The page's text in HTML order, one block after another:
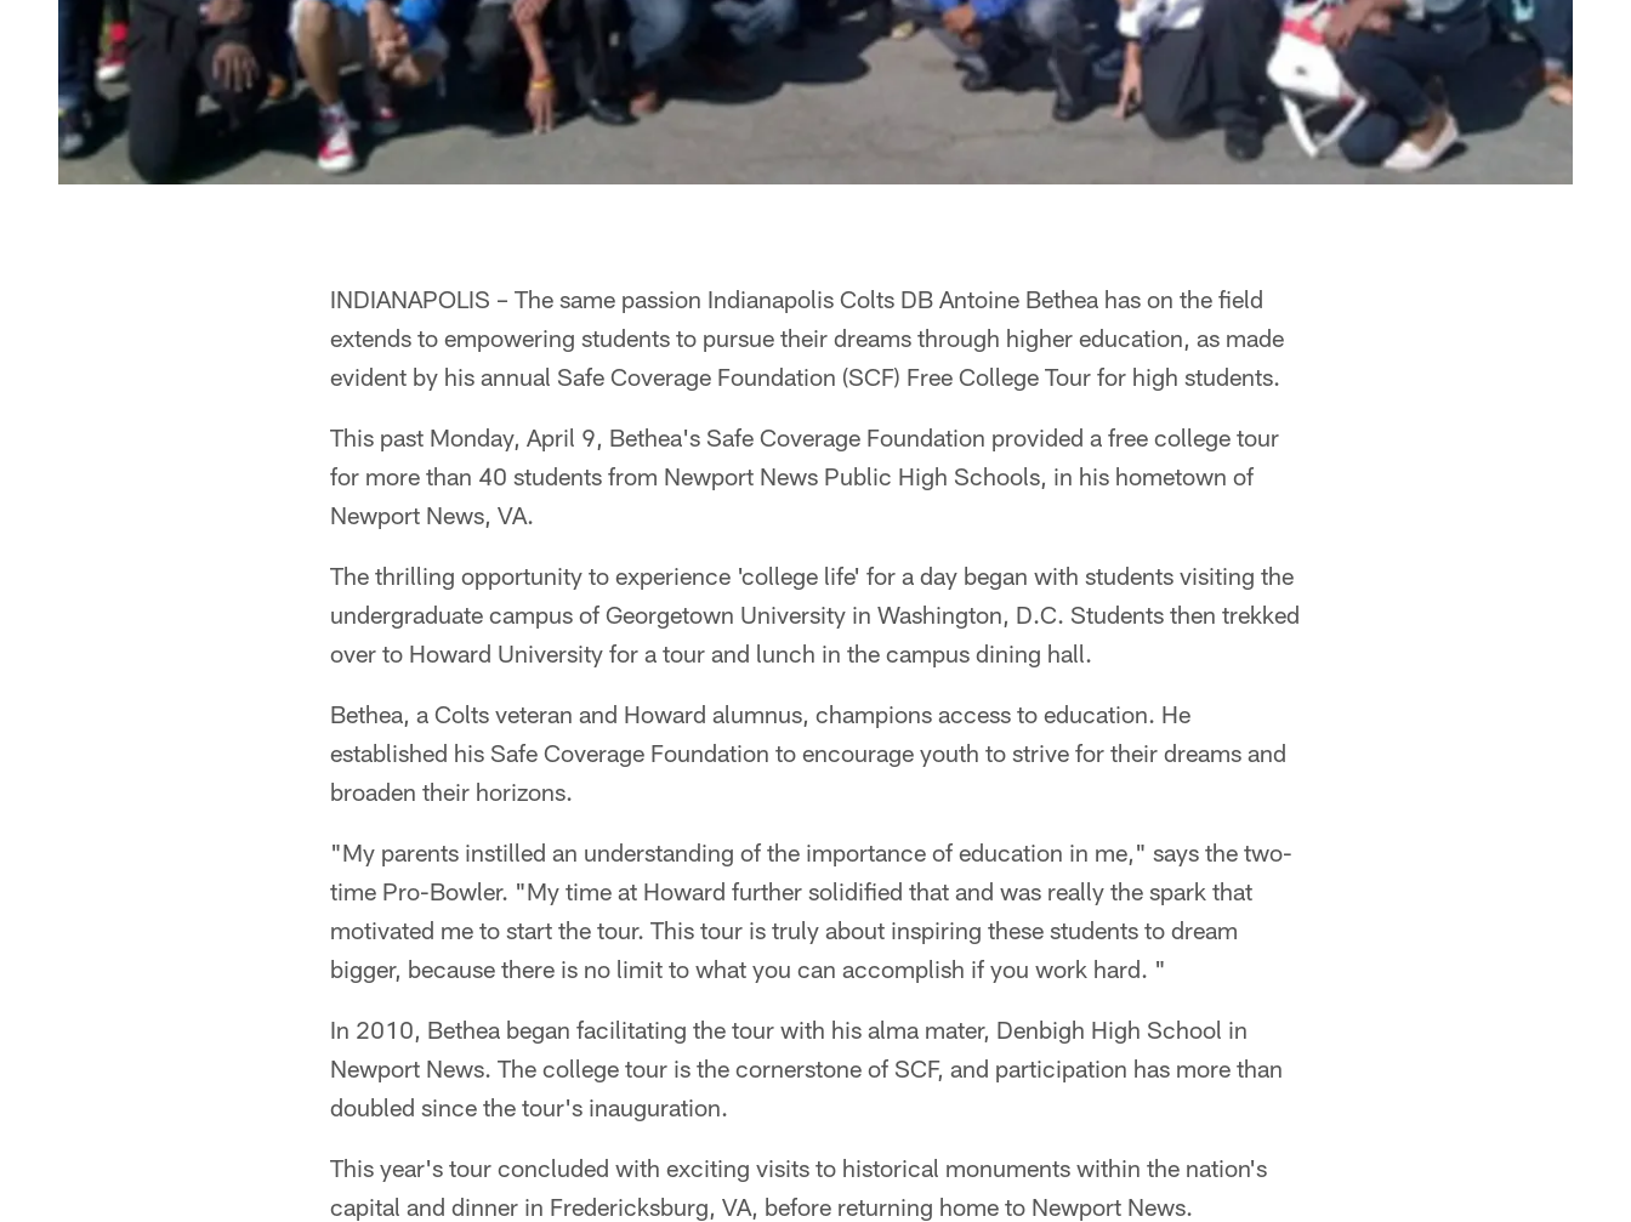
INDIANAPOLIS – The same passion Indianapolis Colts DB Antoine Bethea has on the field
extends to empowering students to pursue their dreams through higher education, as made
evident by his annual Safe Coverage Foundation (SCF) Free College Tour for high students.
This past Monday, April 9, Bethea's Safe Coverage Foundation provided a free college tour
for more than 40 students from Newport News Public High Schools, in his hometown of
Newport News, VA.
The thrilling opportunity to experience 'college life' for a day began with students visiting the
undergraduate campus of Georgetown University in Washington, D.C. Students then trekked
over to Howard University for a tour and lunch in the campus dining hall.
Bethea, a Colts veteran and Howard alumnus, champions access to education. He
established his Safe Coverage Foundation to encourage youth to strive for their dreams and
broaden their horizons.
"My parents instilled an understanding of the importance of education in me," says the two-
time Pro-Bowler. "My time at Howard further solidified that and was really the spark that
motivated me to start the tour. This tour is truly about inspiring these students to dream
bigger, because there is no limit to what you can accomplish if you work hard. "
In 2010, Bethea began facilitating the tour with his alma mater, Denbigh High School in
Newport News. The college tour is the cornerstone of SCF, and participation has more than
doubled since the tour's inauguration.
This year's tour concluded with exciting visits to historical monuments within the nation's
capital and dinner in Fredericksburg, VA, before returning home to Newport News.